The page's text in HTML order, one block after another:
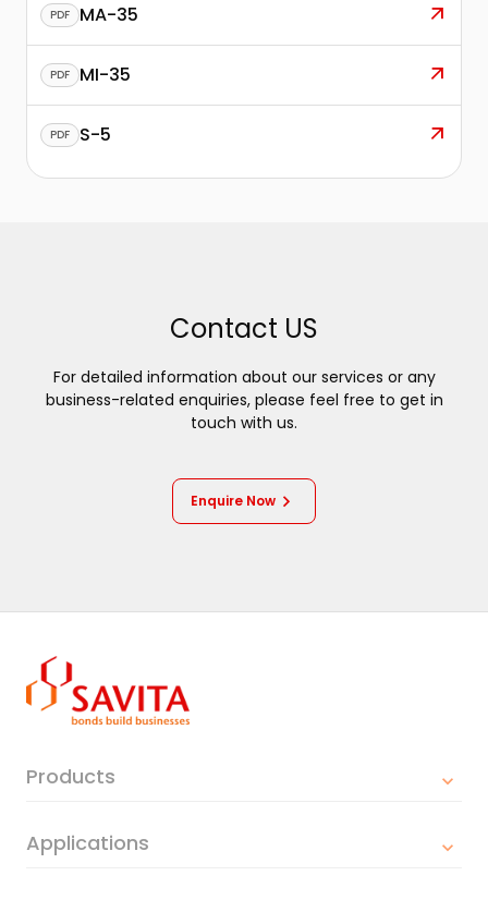
PDF MA-35
PDF MI-35
PDF S-5
Contact US
For detailed information about our services or any
business-related enquiries, please feel free to get in
touch with us.
Enquire Now
Products
Applications